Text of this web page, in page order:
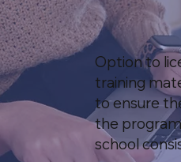
Option to
training
to ensure
the
school